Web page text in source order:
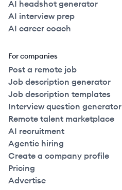
AI headshot generator
AI interview prep
AI career coach
For companies
Post a remote job
Job description generator
Job description templates
Interview question generator
Remote talent marketplace
AI recruitment
Agentic hiring
Create a company profile
Pricing
Advertise